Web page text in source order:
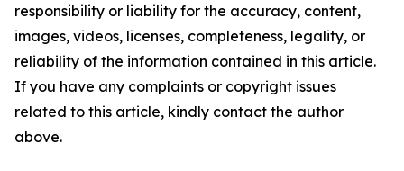
responsibility or liability for the accuracy, content,
images, videos, licenses, completeness, legality, or
reliability of the information contained in this article.
If you have any complaints or copyright issues
related to this article, kindly contact the author
above.